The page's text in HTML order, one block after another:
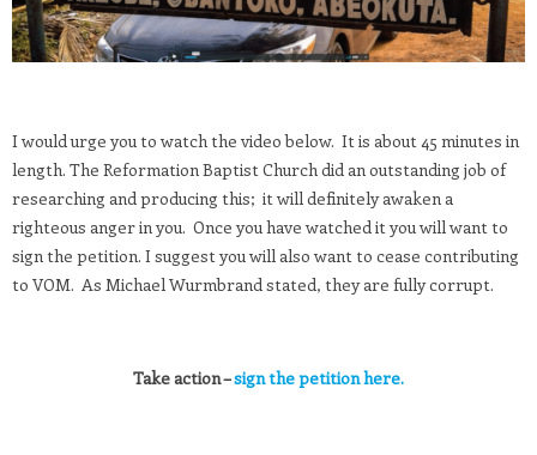
I would urge you to watch the video below. It is about 45 minutes in
length. The Reformation Baptist Church did an outstanding job of
researching and producing this; it will definitely awaken a
righteous anger in you. Once you have watched it you will want to
sign the petition. I suggest you will also want to cease contributing
to VOM. As Michael Wurmbrand stated, they are fully corrupt.
Take action –sign the petition here.